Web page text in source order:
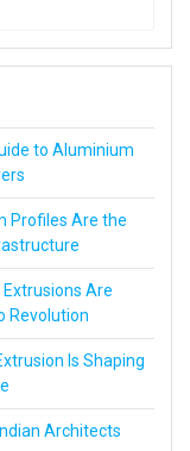
to Aluminium
Profiles Are the
Are
Revolution
Is Shaping
Architects